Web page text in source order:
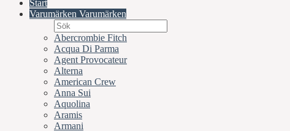
Start
Varumärken Varumärken
Abercrombie Fitch
Acqua Di Parma
Agent Provocateur
Alterna
American Crew
Anna Sui
Aquolina
Aramis
Armani